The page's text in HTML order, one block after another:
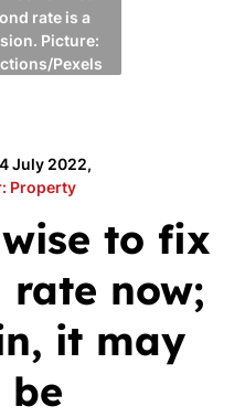
rate is a
Picture:
Pexels
July 2022,
Property
to fix
now;
it may
be